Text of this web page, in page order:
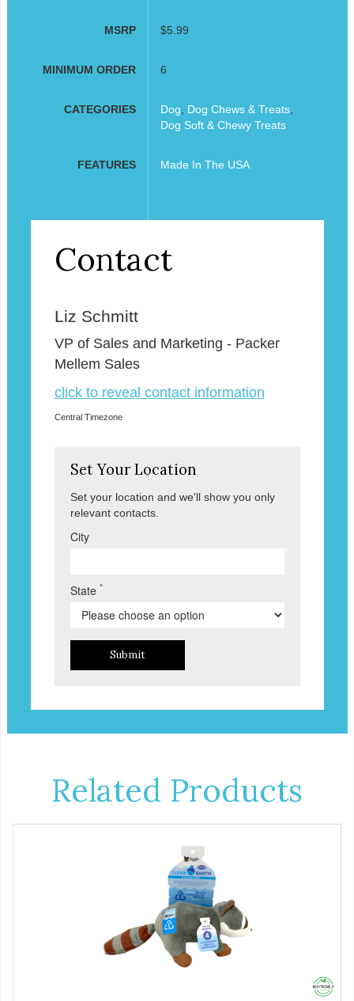
MSRP $5.99
MINIMUM ORDER 6
CATEGORIES Dog Dog Chews & Treats,
Dog Soft & Chewy Treats
FEATURES Made In The USA
Contact
Liz Schmitt
VP of Sales and Marketing - Packer
Mellem Sales
click to reveal contact information
Central Timezone
Set Your Location
Set your location and we'll show you only
relevant contacts.
City
State *
Submit
Related Products